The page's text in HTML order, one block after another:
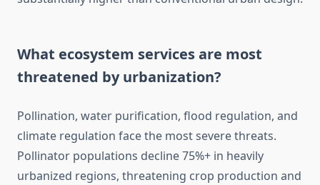
What ecosystem services are most
threatened by urbanization?
Pollination, water purification, flood regulation, and
climate regulation face the most severe threats.
Pollinator populations decline 75%+ in heavily
urbanized regions, threatening crop production and